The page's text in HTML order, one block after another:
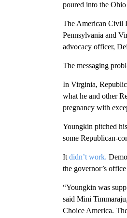
poured into the
The American Civil
Pennsylvania and
advocacy officer,
The messaging
In Virginia,
what he and other
pregnancy with
Youngkin pitched
some Republican-
It didn’t work.
the governor’s
“Youngkin was
said Mini
Choice America.